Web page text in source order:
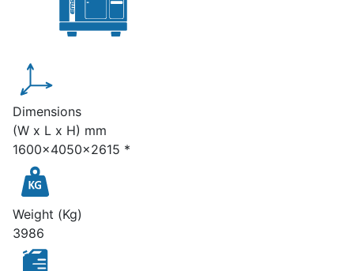
Dimensions
(W x L x H) mm
1600x4050x2615 *
Weight (Kg)
3986